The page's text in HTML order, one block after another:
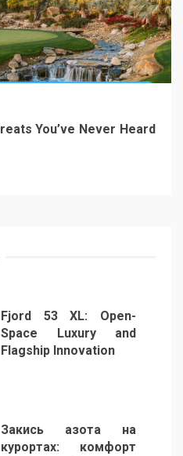
You’ve Never Heard
Fjord 53 XL: Open-
Space Luxury and
Flagship Innovation
Закись азота на
курортах: комфорт